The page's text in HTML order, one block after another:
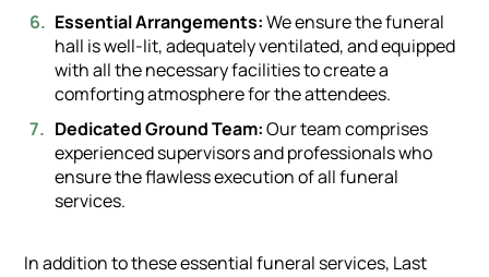
Essential Arrangements:We ensure the funeral
hall is well-lit, adequately ventilated, and equipped
with all the necessary facilities to create a
comforting atmosphere for the attendees.
Dedicated Ground Team:Our team comprises
experienced supervisors and professionals who
ensure the flawless execution of all funeral
services.
In addition to these essential funeral services, Last